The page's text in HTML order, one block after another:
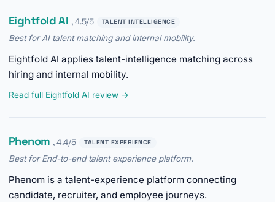
Eightfold AI , 4.5/5 TALENT INTELLIGENCE
Best for AI talent matching and internal mobility.
Eightfold AI applies talent-intelligence matching across
hiring and internal mobility.
Read full Eightfold AI review →
Phenom , 4.4/5 TALENT EXPERIENCE
Best for End-to-end talent experience platform.
Phenom is a talent-experience platform connecting
candidate, recruiter, and employee journeys.